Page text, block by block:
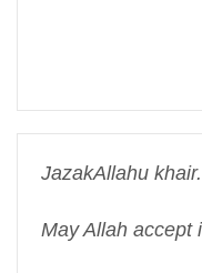
JazakAllahu khair.
May Allah accept